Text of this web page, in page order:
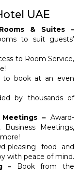
UAE
& Suites –
to suit guests’
to Room Service,
to book at an even
by thousands of
Meetings –Award-
Meetings,
pleasing food and
with peace of mind.
– Book from the